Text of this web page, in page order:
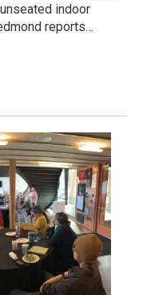
indoor
reports…